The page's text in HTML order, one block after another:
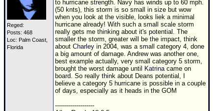
Reged:
Posts: 468
Loc: Palm Coast,
Florida
to hurricane strength. Navy has winds up to 60 mph.
(50 knts), this storm is so small in size but wow
when you look at the visible, looks liek a minimal
hurricane already! With such a small scale storm
really gets me thinking about it's potential. The
smaller the storm, greater will be the impact, think
about Charley in 2004, was a small category 4, done
a big amount of damage. Andrewwas another one,
best example actually, very small category 5 storm,
brought the worst damage until
Katrinacame on
board. So really think about Deans potential, I
believe a category 5 hurricane is possible in a couple
of days, especially as it heads in the GOM
--------------------